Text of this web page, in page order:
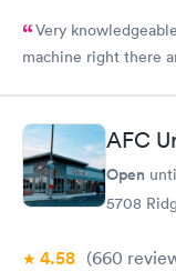
Very
machine right there
AFC
Open
5708
4.58 (660